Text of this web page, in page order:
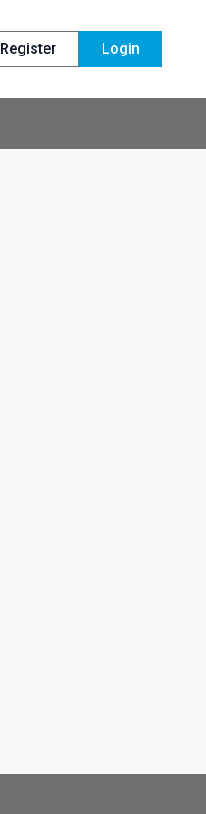
Register Login